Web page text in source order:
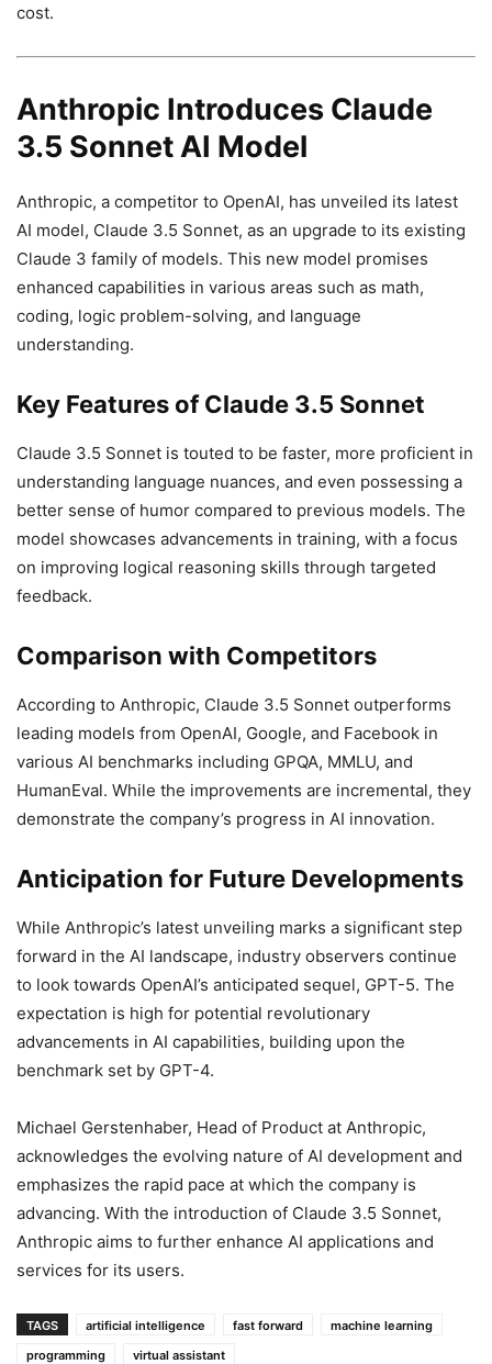
cost.
Anthropic Introduces Claude
3.5 Sonnet AI Model
Anthropic, a competitor to OpenAI, has unveiled its latest
AI model, Claude 3.5 Sonnet, as an upgrade to its existing
Claude 3 family of models. This new model promises
enhanced capabilities in various areas such as math,
coding, logic problem-solving, and language
understanding.
Key Features of Claude 3.5 Sonnet
Claude 3.5 Sonnet is touted to be faster, more proficient in
understanding language nuances, and even possessing a
better sense of humor compared to previous models. The
model showcases advancements in training, with a focus
on improving logical reasoning skills through targeted
feedback.
Comparison with Competitors
According to Anthropic, Claude 3.5 Sonnet outperforms
leading models from OpenAI, Google, and Facebook in
various AI benchmarks including GPQA, MMLU, and
HumanEval. While the improvements are incremental, they
demonstrate the company’s progress in AI innovation.
Anticipation for Future Developments
While Anthropic’s latest unveiling marks a significant step
forward in the AI landscape, industry observers continue
to look towards OpenAI’s anticipated sequel, GPT-5. The
expectation is high for potential revolutionary
advancements in AI capabilities, building upon the
benchmark set by GPT-4.
Michael Gerstenhaber, Head of Product at Anthropic,
acknowledges the evolving nature of AI development and
emphasizes the rapid pace at which the company is
advancing. With the introduction of Claude 3.5 Sonnet,
Anthropic aims to further enhance AI applications and
services for its users.
TAGS artificial intelligence fast forward
machine learning
programming
virtual assistant